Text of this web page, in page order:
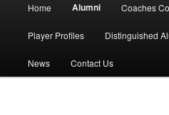
Home Alumni Coaches
Player Profiles Distinguished
News Contact Us